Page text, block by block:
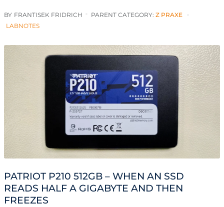
BY FRANTISEK FRIDRICH PARENT CATEGORY: Z PRAXE
LABNOTES
PATRIOT P210 512GB – WHEN AN SSD
READS HALF A GIGABYTE AND THEN
FREEZES